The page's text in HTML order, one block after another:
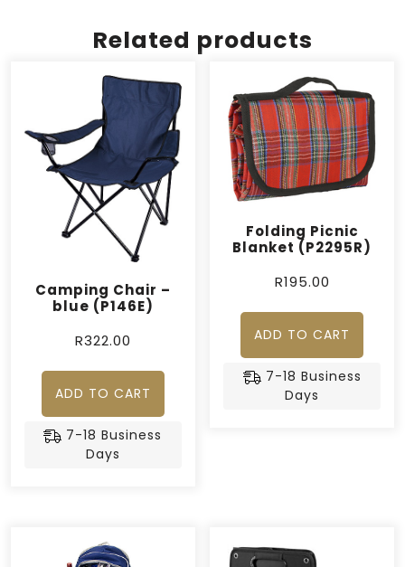
Related products
Camping Chair –
blue (P146E)
R322.00
ADD TO CART
7-18 Business
Days
Folding Picnic
Blanket (P2295R)
R195.00
ADD TO CART
7-18 Business
Days